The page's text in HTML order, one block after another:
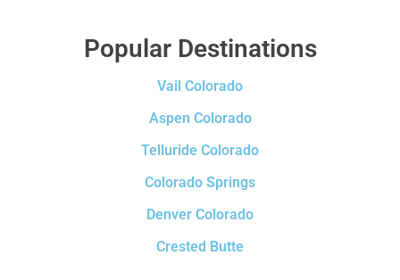
Popular Destinations
Vail Colorado
Aspen Colorado
Telluride Colorado
Colorado Springs
Denver Colorado
Crested Butte